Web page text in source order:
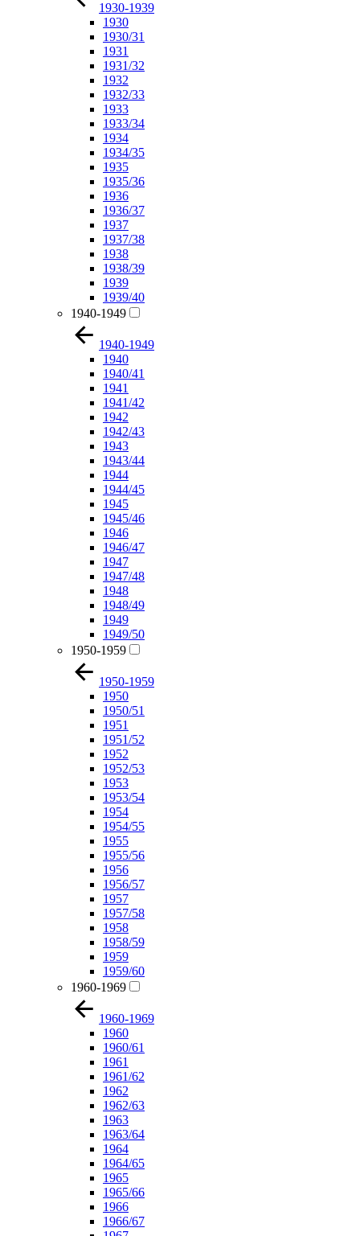
1930-1939
1930
1930/31
1931
1931/32
1932
1932/33
1933
1933/34
1934
1934/35
1935
1935/36
1936
1936/37
1937
1937/38
1938
1938/39
1939
1939/40
1940-1949
1940-1949
1940
1940/41
1941
1941/42
1942
1942/43
1943
1943/44
1944
1944/45
1945
1945/46
1946
1946/47
1947
1947/48
1948
1948/49
1949
1949/50
1950-1959
1950-1959
1950
1950/51
1951
1951/52
1952
1952/53
1953
1953/54
1954
1954/55
1955
1955/56
1956
1956/57
1957
1957/58
1958
1958/59
1959
1959/60
1960-1969
1960-1969
1960
1960/61
1961
1961/62
1962
1962/63
1963
1963/64
1964
1964/65
1965
1965/66
1966
1966/67